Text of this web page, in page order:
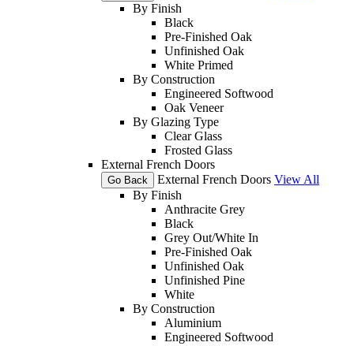
By Finish
Black
Pre-Finished Oak
Unfinished Oak
White Primed
By Construction
Engineered Softwood
Oak Veneer
By Glazing Type
Clear Glass
Frosted Glass
External French Doors
Go Back External French Doors View All
By Finish
Anthracite Grey
Black
Grey Out/White In
Pre-Finished Oak
Unfinished Oak
Unfinished Pine
White
By Construction
Aluminium
Engineered Softwood